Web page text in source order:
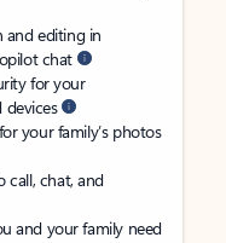
and editing in
chat
for your
devices
your family’s photos
call, chat, and
and your family need